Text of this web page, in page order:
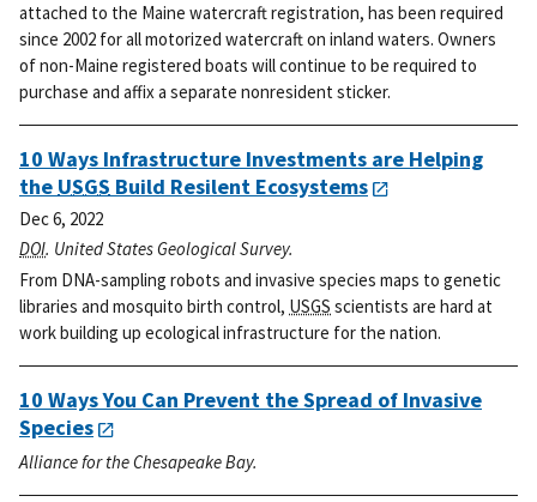
attached to the Maine watercraft registration, has been required
since 2002 for all motorized watercraft on inland waters. Owners
of non-Maine registered boats will continue to be required to
purchase and affix a separate nonresident sticker.
10 Ways Infrastructure Investments are Helping
the USGS Build Resilent Ecosystems
Dec 6, 2022
DOI. United States Geological Survey.
From DNA-sampling robots and invasive species maps to genetic
libraries and mosquito birth control, USGS scientists are hard at
work building up ecological infrastructure for the nation.
10 Ways You Can Prevent the Spread of Invasive
Species
Alliance for the Chesapeake Bay.